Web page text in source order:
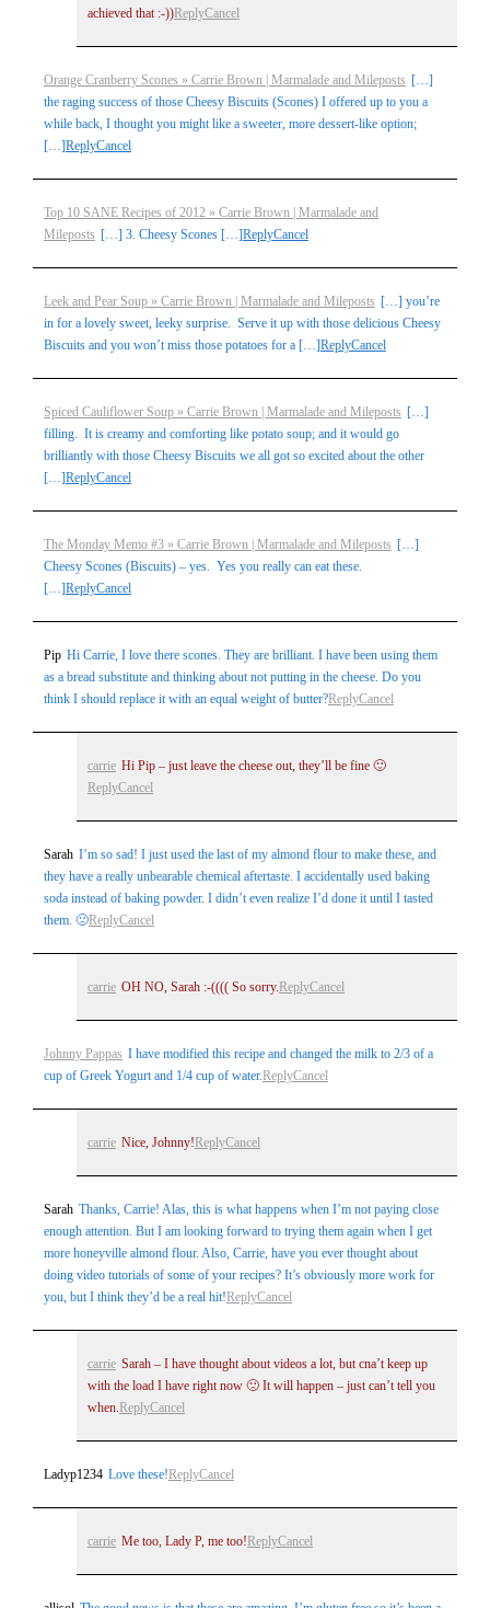
achieved that :-))ReplyCancel
Orange Cranberry Scones » Carrie Brown | Marmalade and Mileposts […]
the raging success of those Cheesy Biscuits (Scones) I offered up to you a
while back, I thought you might like a sweeter, more dessert-like option;
[…]ReplyCancel
Top 10 SANE Recipes of 2012 » Carrie Brown | Marmalade and
Mileposts […] 3. Cheesy Scones […]ReplyCancel
Leek and Pear Soup » Carrie Brown | Marmalade and Mileposts […] you’re
in for a lovely sweet, leeky surprise. Serve it up with those delicious Cheesy
Biscuits and you won’t miss those potatoes for a […]ReplyCancel
Spiced Cauliflower Soup » Carrie Brown | Marmalade and Mileposts […]
filling. It is creamy and comforting like potato soup; and it would go
brilliantly with those Cheesy Biscuits we all got so excited about the other
[…]ReplyCancel
The Monday Memo #3 » Carrie Brown | Marmalade and Mileposts […]
Cheesy Scones (Biscuits) – yes. Yes you really can eat these.
[…]ReplyCancel
Pip Hi Carrie, I love there scones. They are brilliant. I have been using them
as a bread substitute and thinking about not putting in the cheese. Do you
think I should replace it with an equal weight of butter?ReplyCancel
carrie Hi Pip – just leave the cheese out, they’ll be fine 🙂
ReplyCancel
Sarah I’m so sad! I just used the last of my almond flour to make these, and
they have a really unbearable chemical aftertaste. I accidentally used baking
soda instead of baking powder. I didn’t even realize I’d done it until I tasted
them. 🙁ReplyCancel
carrie OH NO, Sarah :-(((( So sorry. ReplyCancel
Johnny Pappas I have modified this recipe and changed the milk to 2/3 of a
cup of Greek Yogurt and 1/4 cup of water.ReplyCancel
carrie Nice, Johnny! ReplyCancel
Sarah Thanks, Carrie! Alas, this is what happens when I’m not paying close
enough attention. But I am looking forward to trying them again when I get
more honeyville almond flour. Also, Carrie, have you ever thought about
doing video tutorials of some of your recipes? It’s obviously more work for
you, but I think they’d be a real hit!ReplyCancel
carrie Sarah – I have thought about videos a lot, but cna’t keep up
with the load I have right now 🙁 It will happen – just can’t tell you
when. ReplyCancel
Ladyp1234 Love these!ReplyCancel
carrie Me too, Lady P, me too! ReplyCancel